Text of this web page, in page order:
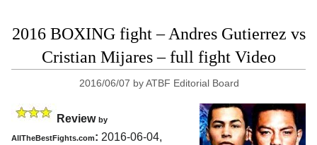
2016 BOXING fight – Andres Gutierrez vs
Cristian Mijares – full fight Video
2016/06/07 byATBF Editorial Board
Review by
AllTheBestFights.com: 2016-06-04,